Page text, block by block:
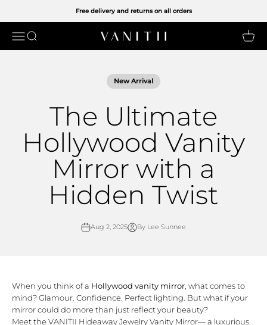
Free delivery and returns on all orders
Open navigation menu
Open search VANITII UK LIMITED Open
New Arrival
The Ultimate
Hollywood Vanity
Mirror with a
Hidden Twist
Aug 2, 2025 By Lee Sunnee
When you think of a Hollywood vanity mirror , what comes to
mind? Glamour. Confidence. Perfect lighting. But what if your
mirror could do more than just reflect your beauty?
Meet the VANITII Hideaway Jewelry Vanity Mirror— a luxurious,